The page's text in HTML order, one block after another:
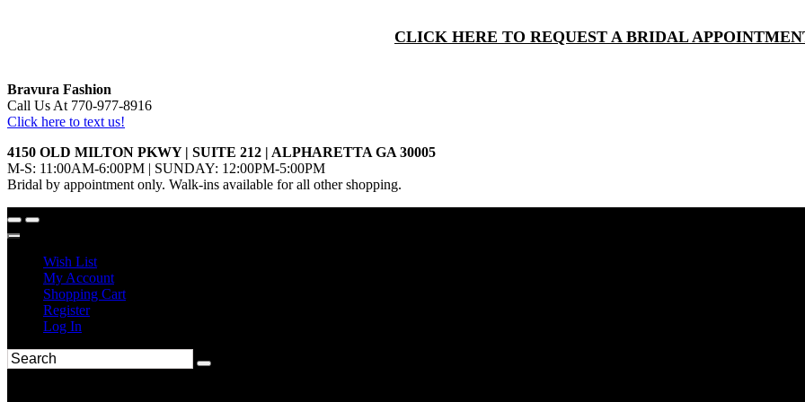
CLICK HERE TO REQUEST A BRIDAL
Bravura Fashion
Call Us At 770-977-8916
Click here to text us!
4150 OLD MILTON PKWY | SUITE 212 | ALPHARETTA GA 30005
M-S: 11:00AM-6:00PM | SUNDAY: 12:00PM-5:00PM
Bridal by appointment only. Walk-ins available for all other shopping.
Wish List
My Account
Shopping Cart
Register
Log In